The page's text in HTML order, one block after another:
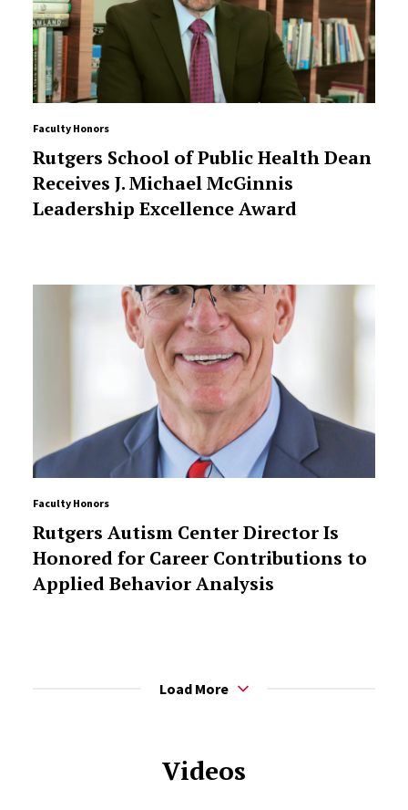
Faculty Honors
Rutgers School of Public Health Dean
Receives J. Michael McGinnis
Leadership Excellence Award
Faculty Honors
Rutgers Autism Center Director Is
Honored for Career Contributions to
Applied Behavior Analysis
Load More
Videos